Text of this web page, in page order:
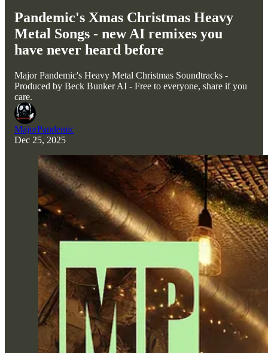
Pandemic's Xmas Christmas Heavy
Metal Songs - new AI remixes you
have never heard before
Major Pandemic's Heavy Metal Christmas Soundtracks -
Produced by Beck Bunker AI - Free to everyone, share if you
care.
MajorPandemic
Dec 25, 2025